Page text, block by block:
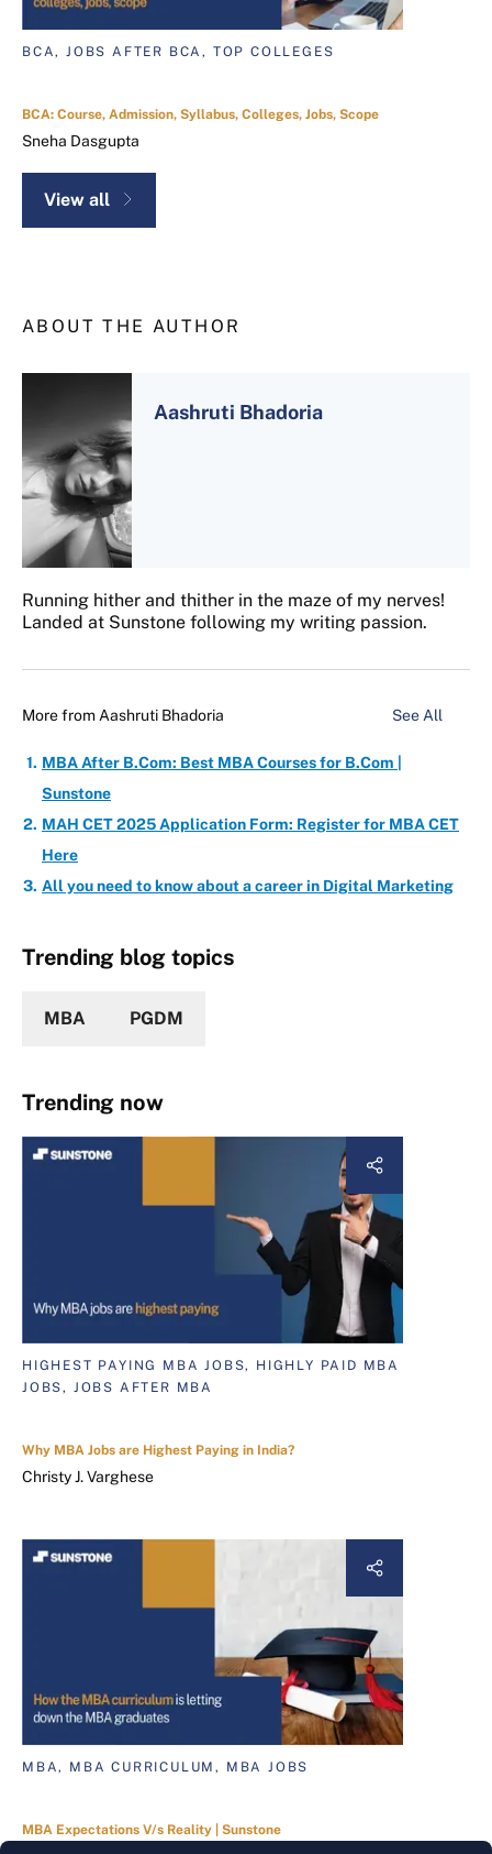
BCA, JOBS AFTER BCA, TOP COLLEGES
BCA: Course, Admission, Syllabus, Colleges, Jobs, Scope
Sneha Dasgupta
View all
ABOUT THE AUTHOR
Aashruti Bhadoria
Running hither and thither in the maze of my nerves!
Landed at Sunstone following my writing passion.
More from Aashruti Bhadoria See All
MBA After B.Com: Best MBA Courses for B.Com |
Sunstone
MAH CET 2025 Application Form: Register for MBA CET
Here
All you need to know about a career in Digital Marketing
Trending blog topics
MBA PGDM
Trending now
HIGHEST PAYING MBA JOBS, HIGHLY PAID MBA
JOBS, JOBS AFTER MBA
Why MBA Jobs are Highest Paying in India?
Christy J. Varghese
MBA, MBA CURRICULUM, MBA JOBS
MBA Expectations V/s Reality | Sunstone